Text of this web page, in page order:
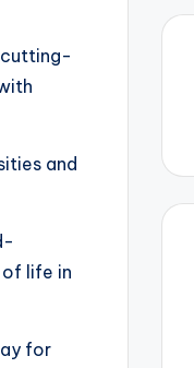
cutting-
and
life in
for